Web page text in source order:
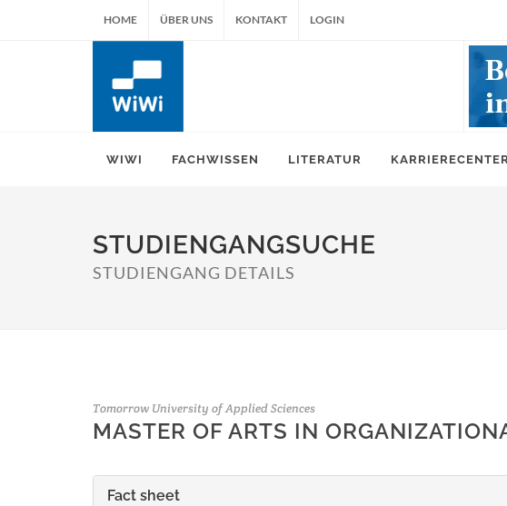
HOME ÜBER UNS KONTAKT LOGIN
WIWI FACHWISSEN LITERATUR
STUDIENGANGSUCHE
STUDIENGANG DETAILS
Tomorrow University of Applied Sciences
MASTER OF ARTS IN
Fact sheet